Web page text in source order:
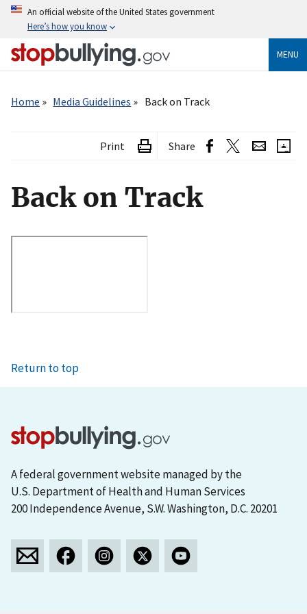
Skip
content
An official website of the United States government
Here’s how you know
MENU
Home
Media Guidelines Back on Track
Print Share
Back on Track
Return to top
A federal government website managed by the
U.S. Department of Health and Human Services
200 Independence Avenue, S.W. Washington, D.C. 20201